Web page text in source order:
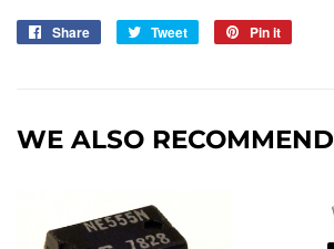
Share
Share
Tweet
Tweet
Pin it
WE ALSO RECOMMEND